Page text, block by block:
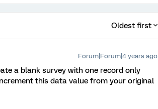
Oldest first
Forum|Forum|4 years ago
a blank survey with one record only
this data value from your original